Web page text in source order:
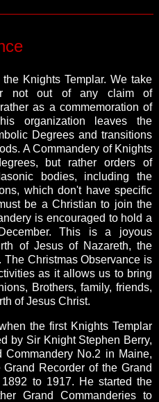
Knights Templar. We take
not out of any claim of
as a commemoration of
organization leaves the
Degrees and transitions
A Commandery of Knights
but rather orders of
bodies, including the
which don't have specific
be a Christian to join the
is encouraged to hold a
This is a joyous
of Jesus of Nazareth, the
Christmas Observance is
as it allows us to bring
Brothers, family, friends,
of Jesus Christ.
the first Knights Templar
by Sir Knight Stephen Berry,
Commandery No.2 in Maine,
Recorder of the Grand
to 1917. He started the
Grand Commanderies to